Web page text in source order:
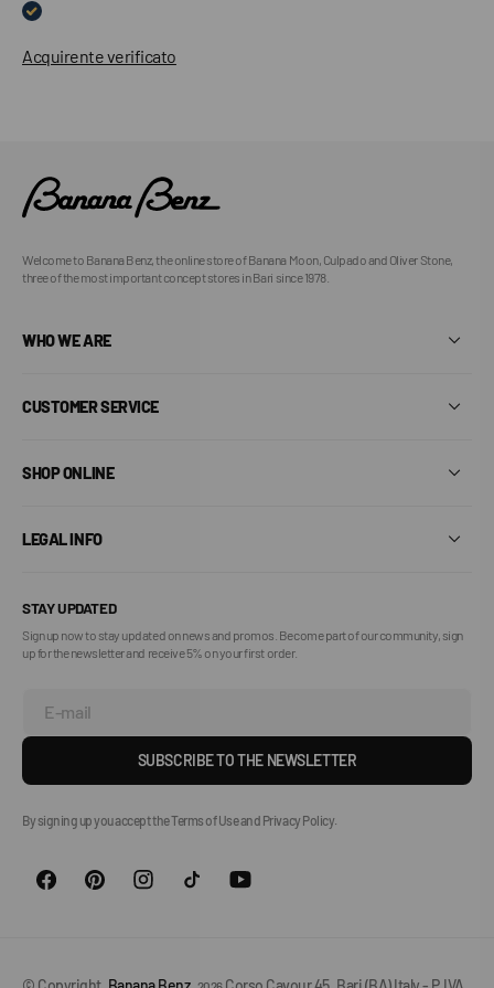
Acquirente verificato
Welcome to Banana Benz, the online store of Banana Moon, Culpado and Oliver Stone,
three of the most important concept stores in Bari since 1978.
WHO WE ARE
CUSTOMER SERVICE
SHOP ONLINE
LEGAL INFO
STAY UPDATED
Sign up now to stay updated on news and promos. Become part of our community, sign
up for the newsletter and receive 5% on your first order.
E-mail
SUBSCRIBE TO THE NEWSLETTER
By signing up you accept the Terms of Use and Privacy Policy.